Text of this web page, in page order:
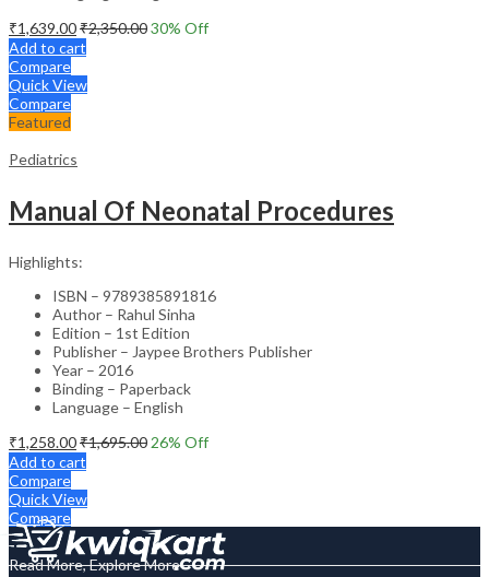
₹1,639.00₹2,350.0030% Off
Add to cart
Compare
Quick View
Compare
Featured
Pediatrics
Manual Of Neonatal Procedures
Highlights:
ISBN – 9789385891816
Author – Rahul Sinha
Edition – 1st Edition
Publisher – Jaypee Brothers Publisher
Year – 2016
Binding – Paperback
Language – English
₹1,258.00₹1,695.00 26% Off
Add to cart
Compare
Quick View
Compare
Read More, Explore More